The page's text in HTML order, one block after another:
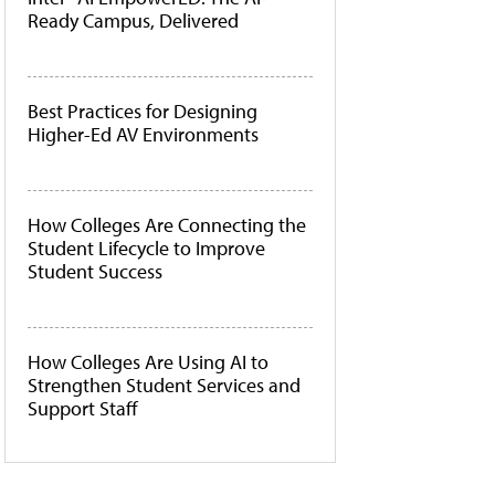
Ready Campus, Delivered
Best Practices for Designing
Higher-Ed AV Environments
How Colleges Are Connecting the
Student Lifecycle to Improve
Student Success
How Colleges Are Using AI to
Strengthen Student Services and
Support Staff